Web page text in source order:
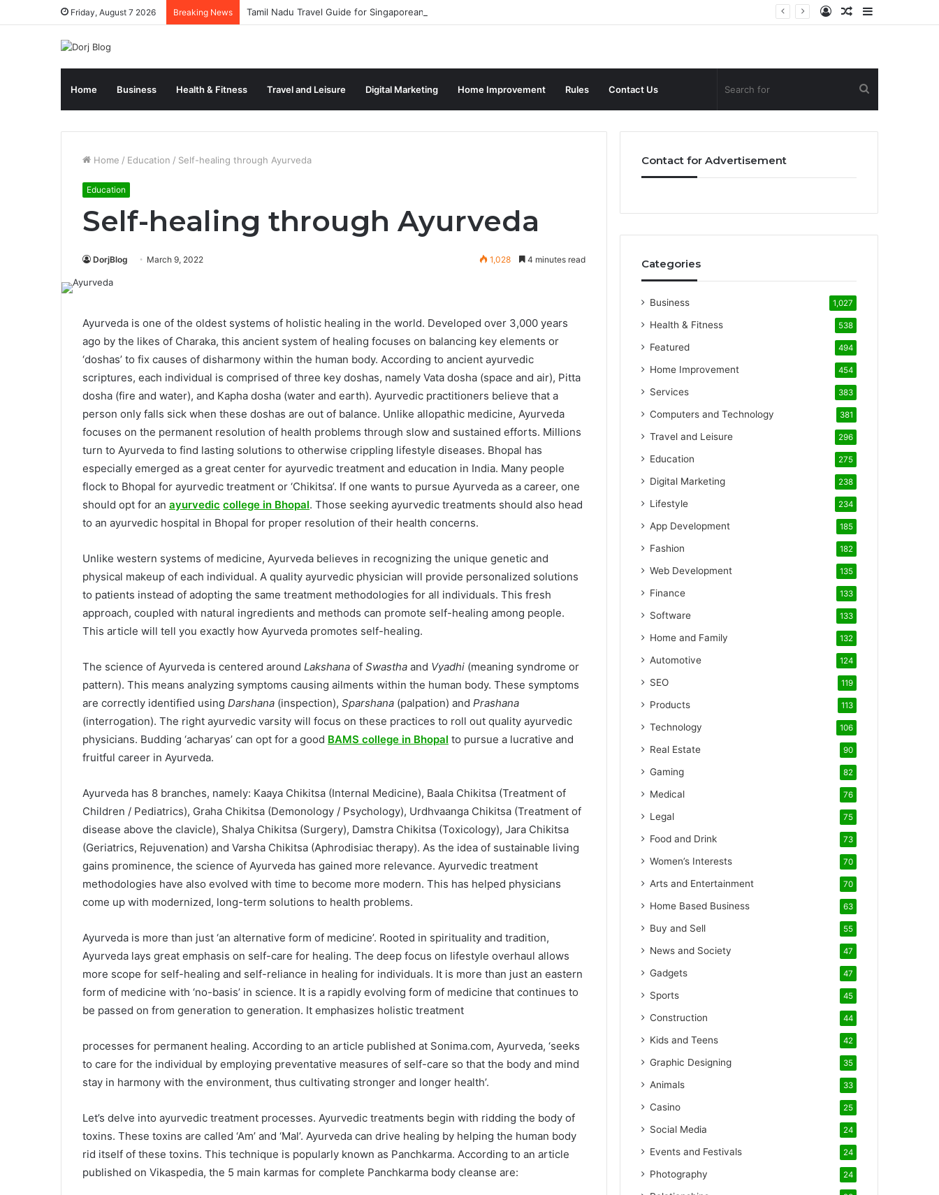
Friday, August 7 2026 Breaking News Tamil Nadu Travel Guide for Singaporean Visitors
Random
Log
Home Business Health & Fitness Travel and Leisure Digital Marketing Home Improvement Rules Contact Us
for
Home / Education / Self-healing through Ayurveda
Education
Self-healing through Ayurveda
DorjBlog March 9, 2022 1,028 4 minutes read
Ayurveda is one of the oldest systems of holistic healing in the world. Developed over 3,000 years
ago by the likes of Charaka, this ancient system of healing focuses on balancing key elements or
‘doshas’ to fix causes of disharmony within the human body. According to ancient ayurvedic
scriptures, each individual is comprised of three key doshas, namely Vata dosha (space and air), Pitta
dosha (fire and water), and Kapha dosha (water and earth). Ayurvedic practitioners believe that a
person only falls sick when these doshas are out of balance. Unlike allopathic medicine, Ayurveda
focuses on the permanent resolution of health problems through slow and sustained efforts. Millions
turn to Ayurveda to find lasting solutions to otherwise crippling lifestyle diseases. Bhopal has
especially emerged as a great center for ayurvedic treatment and education in India. Many people
flock to Bhopal for ayurvedic treatment or ‘Chikitsa’. If one wants to pursue Ayurveda as a career, one
should opt for an ayurvedic college in Bhopal. Those seeking ayurvedic treatments should also head
to an ayurvedic hospital in Bhopal for proper resolution of their health concerns.
Unlike western systems of medicine, Ayurveda believes in recognizing the unique genetic and
physical makeup of each individual. A quality ayurvedic physician will provide personalized solutions
to patients instead of adopting the same treatment methodologies for all individuals. This fresh
approach, coupled with natural ingredients and methods can promote self-healing among people.
This article will tell you exactly how Ayurveda promotes self-healing.
The science of Ayurveda is centered around Lakshana of Swastha and Vyadhi (meaning syndrome or
pattern). This means analyzing symptoms causing ailments within the human body. These symptoms
are correctly identified using Darshana (inspection), Sparshana (palpation) and Prashana
(interrogation). The right ayurvedic varsity will focus on these practices to roll out quality ayurvedic
physicians. Budding ‘acharyas’ can opt for a good BAMS college in Bhopal to pursue a lucrative and
fruitful career in Ayurveda.
Ayurveda has 8 branches, namely: Kaaya Chikitsa (Internal Medicine), Baala Chikitsa (Treatment of
Children / Pediatrics), Graha Chikitsa (Demonology / Psychology), Urdhvaanga Chikitsa (Treatment of
disease above the clavicle), Shalya Chikitsa (Surgery), Damstra Chikitsa (Toxicology), Jara Chikitsa
(Geriatrics, Rejuvenation) and Varsha Chikitsa (Aphrodisiac therapy). As the idea of sustainable living
gains prominence, the science of Ayurveda has gained more relevance. Ayurvedic treatment
methodologies have also evolved with time to become more modern. This has helped physicians
come up with modernized, long-term solutions to health problems.
Ayurveda is more than just ‘an alternative form of medicine’. Rooted in spirituality and tradition,
Ayurveda lays great emphasis on self-care for healing. The deep focus on lifestyle overhaul allows
more scope for self-healing and self-reliance in healing for individuals. It is more than just an eastern
form of medicine with ‘no-basis’ in science. It is a rapidly evolving form of medicine that continues to
be passed on from generation to generation. It emphasizes holistic treatment
processes for permanent healing. According to an article published at Sonima.com, Ayurveda, ‘seeks
to care for the individual by employing preventative measures of self-care so that the body and mind
stay in harmony with the environment, thus cultivating stronger and longer health’.
Let’s delve into ayurvedic treatment processes. Ayurvedic treatments begin with ridding the body of
toxins. These toxins are called ‘Am’ and ‘Mal’. Ayurveda can drive healing by helping the human body
rid itself of these toxins. This technique is popularly known as Panchkarma. According to an article
published on Vikaspedia, the 5 main karmas for complete Panchkarma body cleanse are:
Contact for Advertisement
Categories
Business 1,027
Health & Fitness 538
Featured 494
Home Improvement 454
Services 383
Computers and Technology 381
Travel and Leisure 296
Education 275
Digital Marketing 238
Lifestyle 234
App Development 185
Fashion 182
Web Development 135
Finance 133
Software 133
Home and Family 132
Automotive 124
SEO 119
Products 113
Technology 106
Real Estate 90
Gaming 82
Medical 76
Legal 75
Food and Drink 73
Women’s Interests 70
Arts and Entertainment 70
Home Based Business 63
Buy and Sell 55
News and Society 47
Gadgets 47
Sports 45
Construction 44
Kids and Teens 42
Graphic Designing 35
Animals 33
Casino 25
Social Media 24
Events and Festivals 24
Photography 24